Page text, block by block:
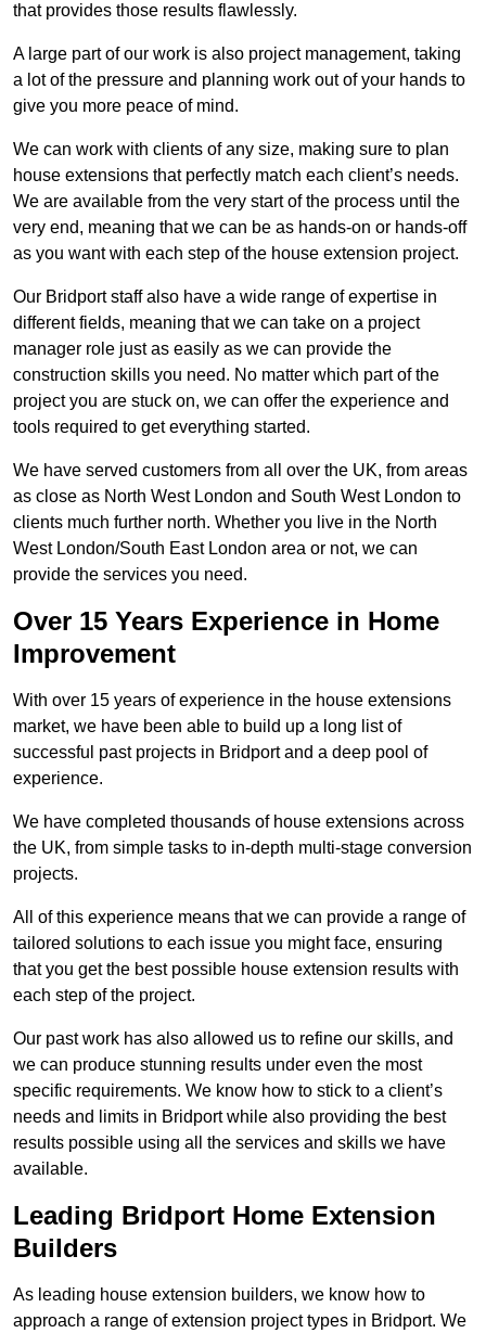
that provides those results flawlessly.
A large part of our work is also project management, taking
a lot of the pressure and planning work out of your hands to
give you more peace of mind.
We can work with clients of any size, making sure to plan
house extensions that perfectly match each client’s needs.
We are available from the very start of the process until the
very end, meaning that we can be as hands-on or hands-off
as you want with each step of the house extension project.
Our Bridport staff also have a wide range of expertise in
different fields, meaning that we can take on a project
manager role just as easily as we can provide the
construction skills you need. No matter which part of the
project you are stuck on, we can offer the experience and
tools required to get everything started.
We have served customers from all over the UK, from areas
as close as North West London and South West London to
clients much further north. Whether you live in the North
West London/South East London area or not, we can
provide the services you need.
Over 15 Years Experience in Home
Improvement
With over 15 years of experience in the house extensions
market, we have been able to build up a long list of
successful past projects in Bridport and a deep pool of
experience.
We have completed thousands of house extensions across
the UK, from simple tasks to in-depth multi-stage conversion
projects.
All of this experience means that we can provide a range of
tailored solutions to each issue you might face, ensuring
that you get the best possible house extension results with
each step of the project.
Our past work has also allowed us to refine our skills, and
we can produce stunning results under even the most
specific requirements. We know how to stick to a client’s
needs and limits in Bridport while also providing the best
results possible using all the services and skills we have
available.
Leading Bridport Home Extension
Builders
As leading house extension builders, we know how to
approach a range of extension project types in Bridport. We